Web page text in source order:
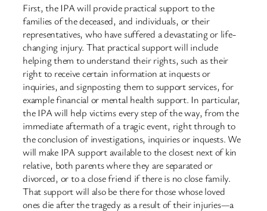
First, the IPA will provide practical support to the
families of the deceased, and individuals, or their
representatives, who have suffered a devastating or life-
changing injury. That practical support will include
helping them to understand their rights, such as their
right to receive certain information at inquests or
inquiries, and signposting them to support services, for
example financial or mental health support. In particular,
the IPA will help victims every step of the way, from the
immediate aftermath of a tragic event, right through to
the conclusion of investigations, inquiries or inquests. We
will make IPA support available to the closest next of kin
relative, both parents where they are separated or
divorced, or to a close friend if there is no close family.
That support will also be there for those whose loved
ones die after the tragedy as a result of their injuries—a